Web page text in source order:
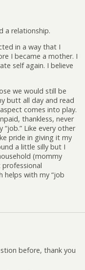
a relationship.
in a way that I
I became a mother. I
self again. I believe
we would still be
butt all day and read
comes into play.
thankless, never
Like every other
pride in giving it my
a little silly but I
(mommy
helps with my “job
before, thank you